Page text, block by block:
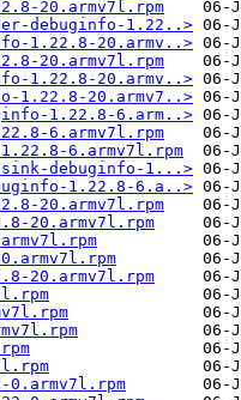
20.armv7l.rpm
debuginfo-1.22..>
1.22.8-20.armv..>
20.armv7l.rpm
1.22.8-20.armv..>
1.22.8-20.armv7..>
1.22.8-6.arm..>
6.armv7l.rpm
6.armv7l.rpm
debuginfo-1...>
1.22.8-6.a..>
20.armv7l.rpm
20.armv7l.rpm
20.armv7l.rpm